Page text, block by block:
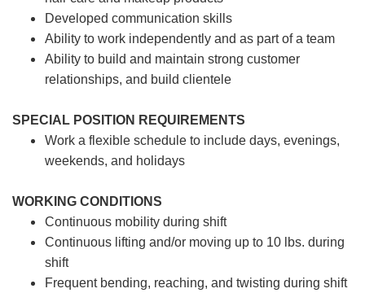
Developed communication skills
Ability to work independently and as part of a team
Ability to build and maintain strong customer
relationships, and build clientele
SPECIAL POSITION REQUIREMENTS
Work a flexible schedule to include days, evenings,
weekends, and holidays
WORKING CONDITIONS
Continuous mobility during shift
Continuous lifting and/or moving up to 10 lbs. during
shift
Frequent bending, reaching, and twisting during shift